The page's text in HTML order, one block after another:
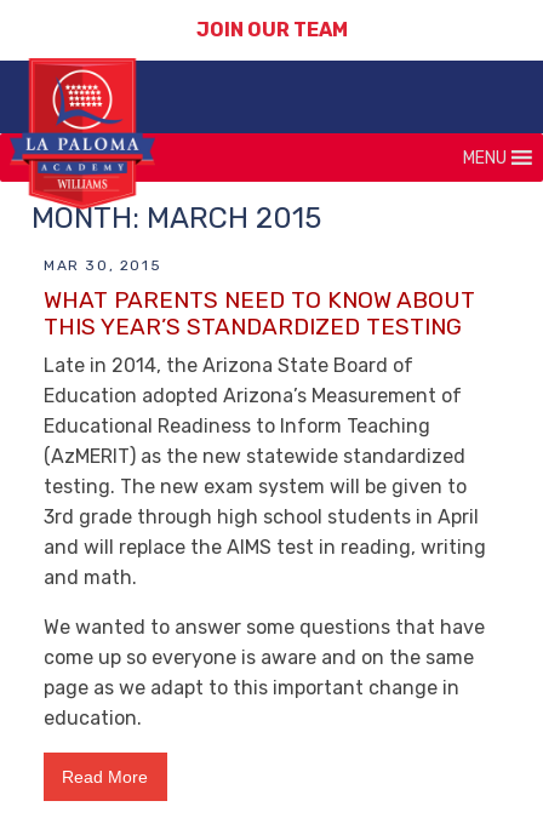
JOIN OUR TEAM
MENU
MONTH: MARCH 2015
MAR 30, 2015
WHAT PARENTS NEED TO KNOW ABOUT
THIS YEAR’S STANDARDIZED TESTING
Late in 2014, the Arizona State Board of
Education adopted Arizona’s Measurement of
Educational Readiness to Inform Teaching
(AzMERIT) as the new statewide standardized
testing. The new exam system will be given to
3rd grade through high school students in April
and will replace the AIMS test in reading, writing
and math.
We wanted to answer some questions that have
come up so everyone is aware and on the same
page as we adapt to this important change in
education.
Read More